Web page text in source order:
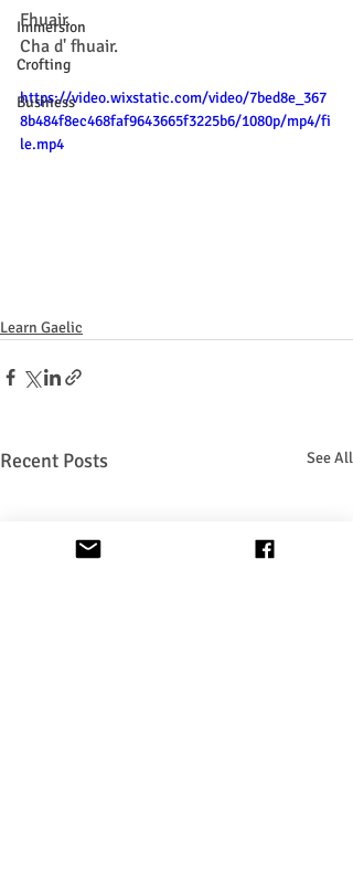
Immersion
Crofting
Business
Fhuair.
Cha d' fhuair.
https://video.wixstatic.com/video/7bed8e_367
8b484f8ec468faf9643665f3225b6/1080p/mp4/fi
le.mp4
Learn Gaelic
Recent Posts See All